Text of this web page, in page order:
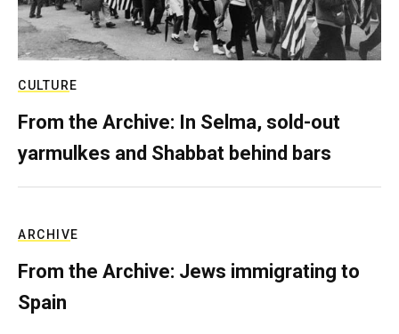
CULTURE
From the Archive: In Selma, sold-out
yarmulkes and Shabbat behind bars
ARCHIVE
From the Archive: Jews immigrating to
Spain